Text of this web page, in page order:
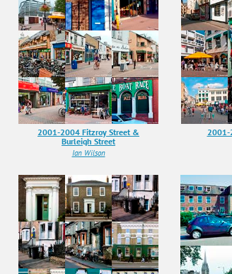
2001-2004 Fitzroy Street &
Burleigh Street
Ian Wilson
2001-